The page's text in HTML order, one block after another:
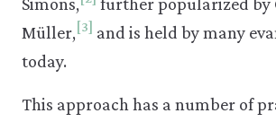
Müller, [3] and is held by many
today.
This approach has a number of